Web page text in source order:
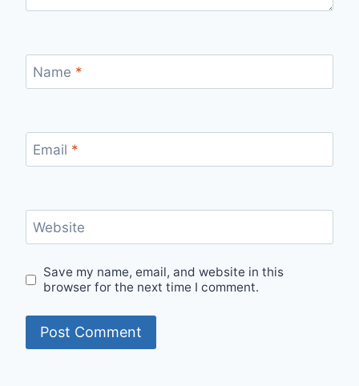
Name *
Email *
Website
Save my name, email, and website in this
browser for the next time I comment.